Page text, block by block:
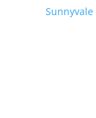
Sunnyvale